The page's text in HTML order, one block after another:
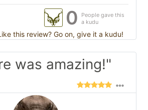
0
People gave this
a kudu
this review? Go on, give it a kudu!
was amazing!"